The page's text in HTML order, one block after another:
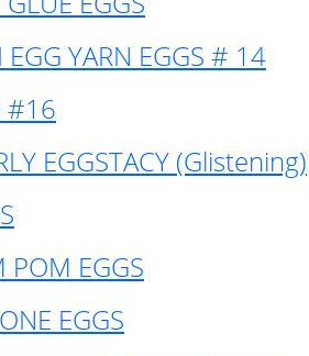
EGG YARN EGGS # 14
#16
EGGSTACY (Glistening)
POM EGGS
EGGS